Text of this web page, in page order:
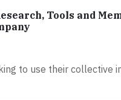
Tools and
to use their collective